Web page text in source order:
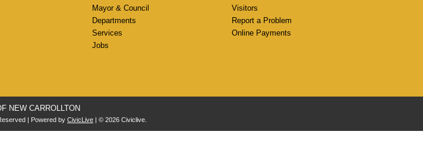
Mayor & Council
Departments
Services
Jobs
Visitors
Report a Problem
Online Payments
NEW CARROLLTON
| Powered by CivicLive | © 2026 Civiclive.